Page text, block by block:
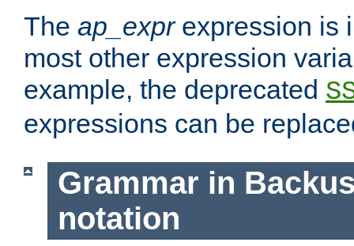
The ap_exprexpression is
most other expression
example, the deprecated
expressions can be
Grammar in
notation